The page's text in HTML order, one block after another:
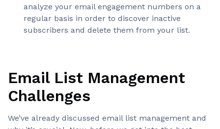
analyze your email engagement numbers on a
regular basis in order to discover inactive
subscribers and delete them from your list.
Email List Management
Challenges
We’ve already discussed email list management and